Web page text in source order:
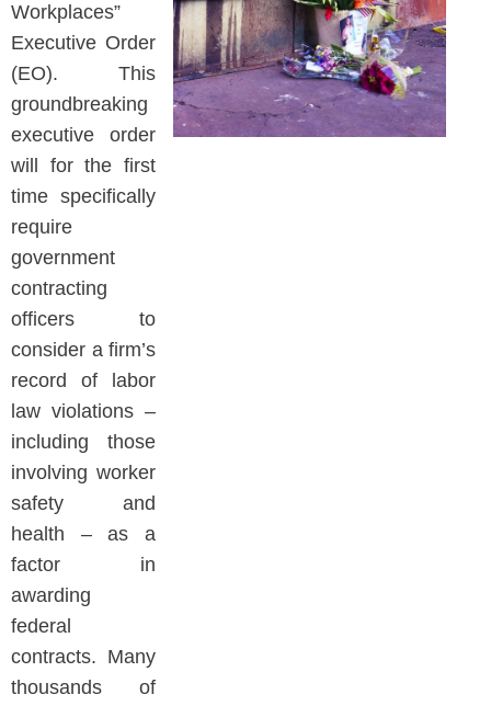
Workplaces”
Executive Order
(EO). This
groundbreaking
executive order
will for the first
time specifically
require
government
contracting
officers to
consider a firm’s
record of labor
law violations –
including those
involving worker
safety and
health – as a
factor in
awarding
federal
contracts. Many
thousands of